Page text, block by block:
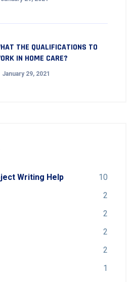
THE QUALIFICATIONS TO
IN HOME CARE?
January 29, 2021
Writing Help
10
2
2
2
2
1